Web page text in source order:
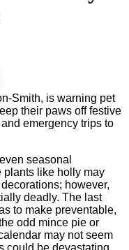
Smith, is warning pet
their paws off festive
emergency trips to
seasonal
plants like holly may
however,
deadly. The last
to make preventable,
odd mince pie or
may not seem